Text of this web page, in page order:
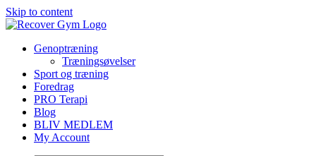
Skip to content
Genoptræning
Træningsøvelser
Sport og træning
Foredrag
PRO Terapi
Blog
BLIV MEDLEM
My Account